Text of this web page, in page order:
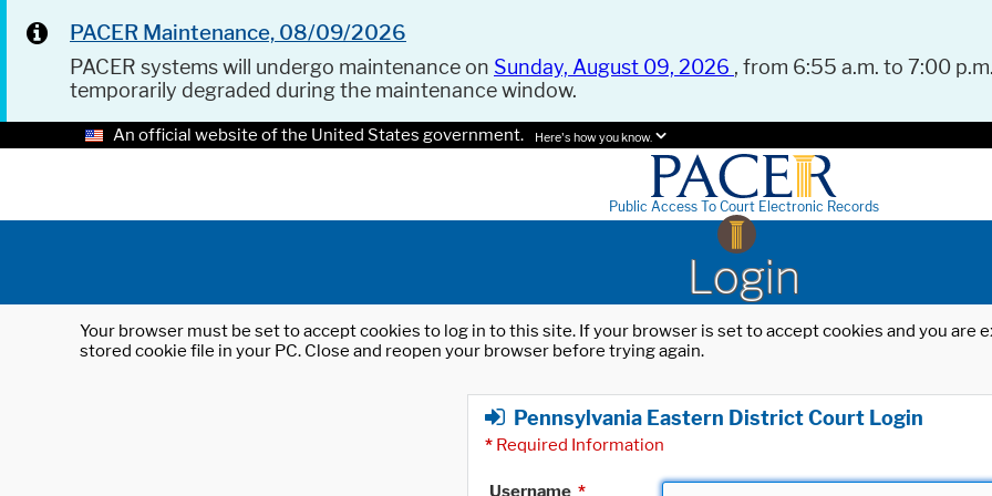
PACER Maintenance, 08/09/2026
PACER systems will undergo maintenance on Sunday, August 09, 2026 , from 6:55 a.m. to 7:00
temporarily degraded during the maintenance window.
An official website of the United States government. Here's how you know.
Public Access To Court Electronic Records
Login
Your browser must be set to accept cookies to log in to this site. If your browser is set to accept cookies and you
stored cookie file in your PC. Close and reopen your browser before trying again.
Pennsylvania Eastern District Court Login
* Required Information
Username *